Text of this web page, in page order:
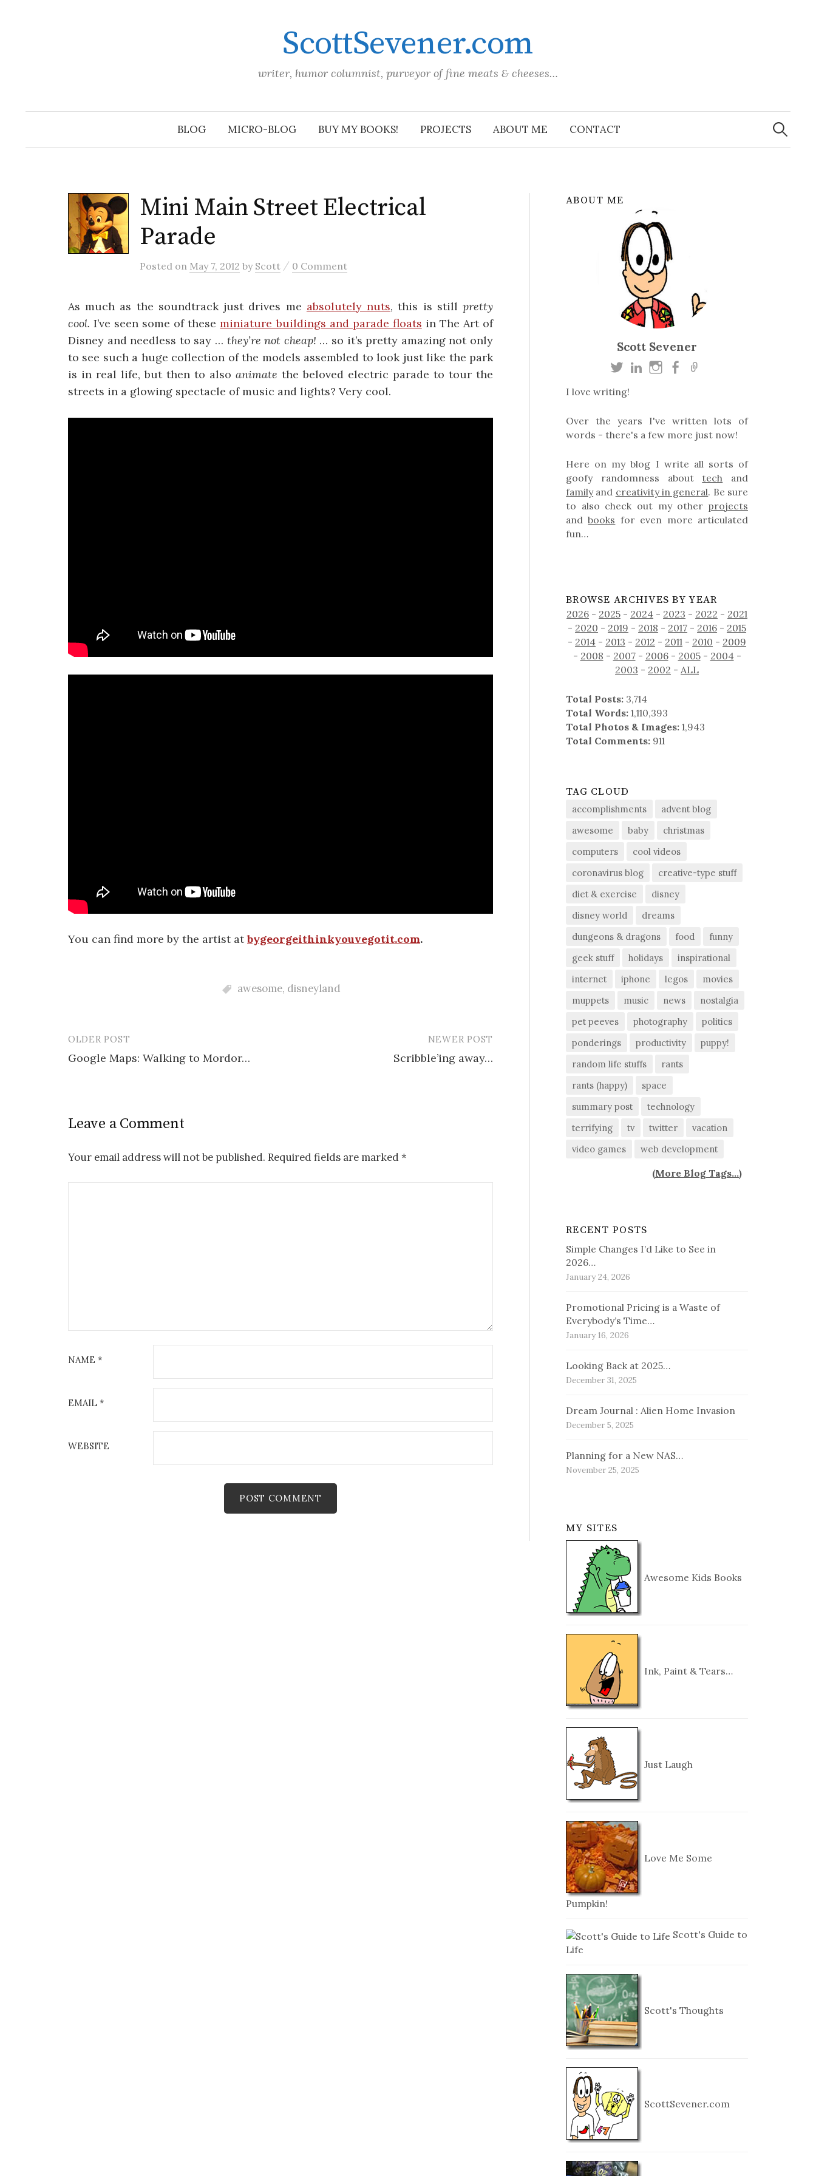
ScottSevener.com
writer, humor columnist, purveyor of fine meats & cheeses…
BLOG MICRO-BLOG BUY MY BOOKS! PROJECTS ABOUT ME CONTACT
Search
for:
Mini Main Street Electrical
Parade
Posted on May 7, 2012 by Scott / 0 Comment
As much as the soundtrack just drives me absolutely nuts, this is stillpretty
cool. I’ve seen some of theseminiature buildings and parade floats in The Art of
Disney and needless to say … they’re not cheap! … so it’s pretty amazing not only
to see such a huge collection of the models assembled to look just like the park
is in real life, but then to also animate the beloved electric parade to tour the
streets in a glowing spectacle of music and lights? Very cool.
You can find more by the artist at bygeorgeithinkyouvegotit.com.
awesome, disneyland
Post
navigation
OLDER POST
Google Maps: Walking to Mordor…
NEWER POST
Scribble’ing away…
Leave a Comment
Your email address will not be published. Required fields are marked *
NAME *
EMAIL *
WEBSITE
ABOUT ME
Scott Sevener
I love writing!
Over the years I've written lots of
words - there's a few more just now!
Here on my blog I write all sorts of
goofy randomness about tech and
familyand creativity in general. Be sure
to also check out my other projects
andbooks for even more articulated
fun…
BROWSE ARCHIVES BY YEAR
2026 - 2025 - 2024 - 2023 - 2022 - 2021
- 2020 - 2019 - 2018 - 2017 - 2016 - 2015
- 2014 - 2013 - 2012 - 2011 - 2010 - 2009
- 2008 - 2007- 2006- 2005- 2004-
2003 - 2002 -ALL
Total Posts: 3,714
Total Words: 1,110,393
Total Photos & Images: 1,943
Total Comments: 911
TAG CLOUD
accomplishments
advent blog
awesome
baby
christmas
computers
cool videos
coronavirus blog
creative-type stuff
diet & exercise
disney
disney world
dreams
dungeons & dragons
food
funny
geek stuff
holidays
inspirational
internet
iphone legos
movies
muppets
music news
nostalgia
pet peeves
photography
politics
ponderings
productivity
puppy!
random life stuffs
rants
rants (happy)
space
summary post
technology
terrifying
tv twitter
vacation
video games
web development
(More Blog Tags...)
RECENT POSTS
Simple Changes I’d Like to See in
2026…
January 24, 2026
Promotional Pricing is a Waste of
Everybody’s Time…
January 16, 2026
Looking Back at 2025…
December 31, 2025
Dream Journal : Alien Home Invasion
December 5, 2025
Planning for a New NAS…
November 25, 2025
MY SITES
Awesome Kids Books
Ink, Paint & Tears…
Just Laugh
Love Me Some
Pumpkin!
Scott's Guide to
Life
Scott's Thoughts
ScottSevener.com